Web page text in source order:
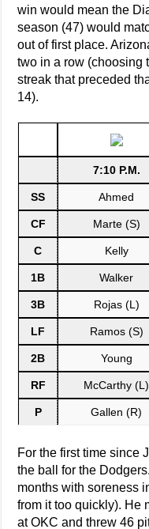
win would mean the
season (47) would
out of first place.
two in a row (choosing
streak that preceded
14).
7:10 P.M.
SS Ahmed
CF Marte (S)
C Kelly
1B Walker
3B Rojas (L)
LF Ramos (S)
2B Young
RF McCarthy (L)
P Gallen (R)
For the first time since
the ball for the
months with soreness
from it too quickly). He
at OKC and threw 46